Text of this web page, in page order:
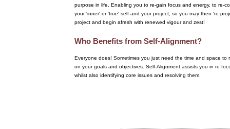
purpose in life. Enabling you to re-gain focus and energy, to re-
your 'inner' or 'true' self and your project, so you may then 're-
project and begin afresh with renewed vigour and zest!
Who Benefits from Self-Alignment?
Everyone does! Sometimes you just need the time and space to
on your goals and objectives. Self-Alignment assists you in re-
whilst also identifying core issues and resolving them.